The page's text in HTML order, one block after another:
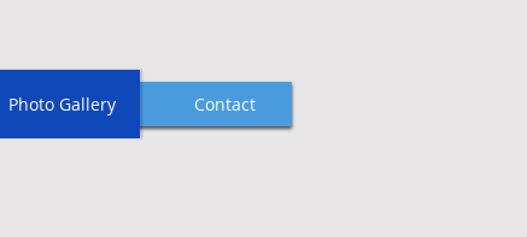
Photo Gallery Contact